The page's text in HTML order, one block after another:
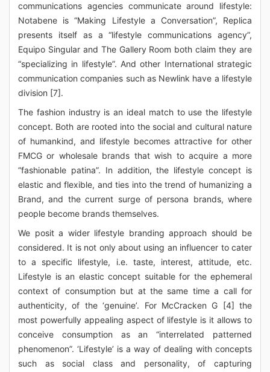
communications agencies communicate around lifestyle:
Notabene is “Making Lifestyle a Conversation”, Replica
presents itself as a “lifestyle communications agency”,
Equipo Singular and The Gallery Room both claim they are
“specializing in lifestyle”. And other International strategic
communication companies such as Newlink have a lifestyle
division [7].
The fashion industry is an ideal match to use the lifestyle
concept. Both are rooted into the social and cultural nature
of humankind, and lifestyle becomes attractive for other
FMCG or wholesale brands that wish to acquire a more
“fashionable patina”. In addition, the lifestyle concept is
elastic and flexible, and ties into the trend of humanizing a
Brand, and the current surge of persona brands, where
people become brands themselves.
We posit a wider lifestyle branding approach should be
considered. It is not only about using an influencer to cater
to a specific lifestyle, i.e. taste, interest, attitude, etc.
Lifestyle is an elastic concept suitable for the ephemeral
context of consumption but at the same time a call for
authenticity, of the ‘genuine’. For McCracken G [4] the
most powerfully appealing aspect of lifestyle is it allows to
conceive consumption as an “interrelated patterned
phenomenon”. ‘Lifestyle’ is a way of dealing with concepts
such as social class and personality, of capturing